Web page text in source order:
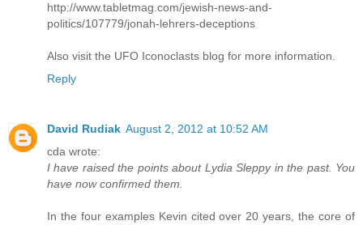
http://www.tabletmag.com/jewish-news-and-
politics/107779/jonah-lehrers-deceptions
Also visit the UFO Iconoclasts blog for more information.
Reply
David Rudiak August 2, 2012 at 10:52 AM
cda wrote:
I have raised the points about Lydia Sleppy in the past. You
have now confirmed them.
In the four examples Kevin cited over 20 years, the core of